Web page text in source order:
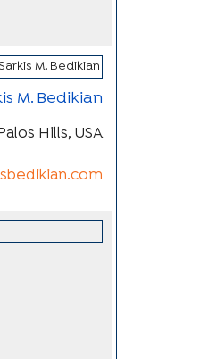
M. Bedikian
Hills, USA